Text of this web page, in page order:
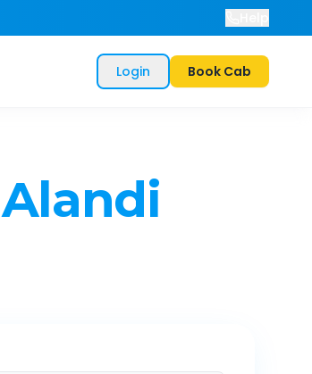
Login Book Cab
Alandi